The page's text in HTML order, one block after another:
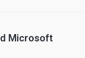
Microsoft